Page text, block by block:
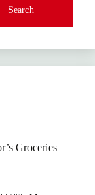
Search
Groceries